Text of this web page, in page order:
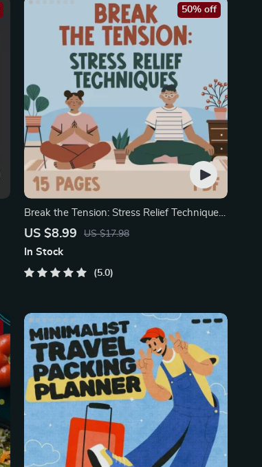
Break the Tension: Stress Relief Techniques
– Breathing Exercises
US $8.99 US $17.98
50% off
In Stock
5.0